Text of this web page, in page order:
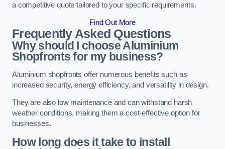
a competitive quote tailored to your specific requirements.
Find Out More
Frequently Asked Questions
Why should I choose Aluminium
Shopfronts for my business?
Aluminium shopfronts offer numerous benefits such as
increased security, energy efficiency, and versatility in design.
They are also low maintenance and can withstand harsh
weather conditions, making them a cost-effective option for
businesses.
How long does it take to install